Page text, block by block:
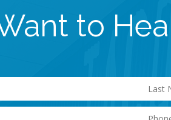
to